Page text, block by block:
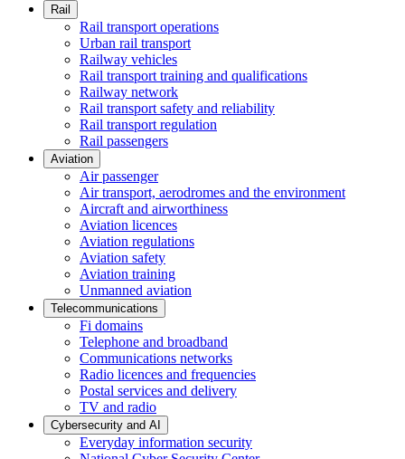
Rail
Rail transport operations
Urban rail transport
Railway vehicles
Rail transport training and qualifications
Railway network
Rail transport safety and reliability
Rail transport regulation
Rail passengers
Aviation
Air passenger
Air transport, aerodromes and the environment
Aircraft and airworthiness
Aviation licences
Aviation regulations
Aviation safety
Aviation training
Unmanned aviation
Telecommunications
Fi domains
Telephone and broadband
Communications networks
Radio licences and frequencies
Postal services and delivery
TV and radio
Cybersecurity and AI
Everyday information security